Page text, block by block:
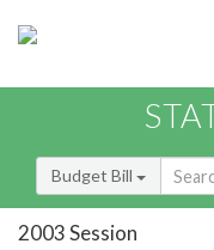
Budget Bill
2003 Session